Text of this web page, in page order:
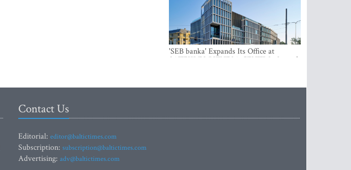
'SEB banka' Expands Its Office at
SATEKLES BIZNESA CENTRS, One of
Contact Us
Editorial: editor@baltictimes.com
Subscription: subscription@baltictimes.com
Advertising: adv@baltictimes.com